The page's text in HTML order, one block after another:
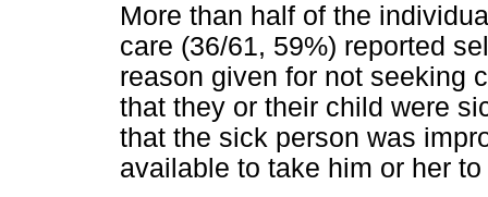
More than half of the
care (36/61, 59%) reported
reason given for not seeking
that they or their child were
that the sick person was
available to take him or her